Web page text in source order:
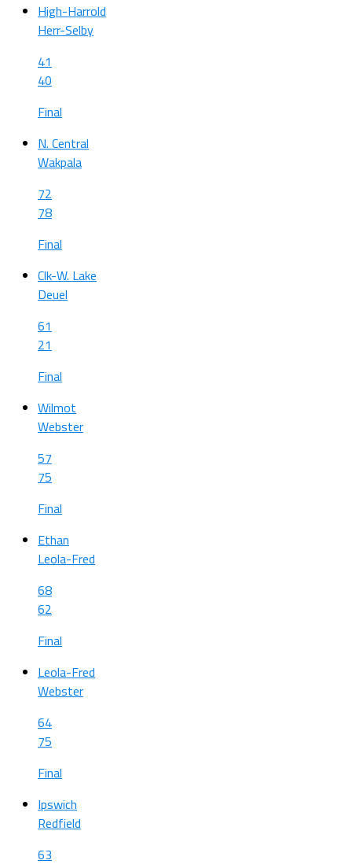
High-Harrold
Herr-Selby
41
40
Final
N. Central
Wakpala
72
78
Final
Clk-W. Lake
Deuel
61
21
Final
Wilmot
Webster
57
75
Final
Ethan
Leola-Fred
68
62
Final
Leola-Fred
Webster
64
75
Final
Ipswich
Redfield
63